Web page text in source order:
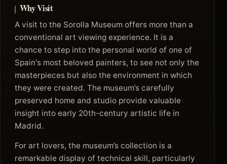
Why Visit
A visit to the Sorolla Museum offers more than a
conventional art viewing experience. It is a
chance to step into the personal world of one of
Spain's most beloved painters, to see not only the
masterpieces but also the environment in which
they were created. The museum’s carefully
preserved home and studio provide valuable
insight into early 20th-century artistic life in
Madrid.
For art lovers, the museum’s collection is a
remarkable display of technical skill, particularly